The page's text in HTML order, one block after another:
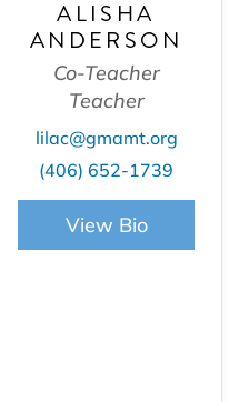
ALISHA
ANDERSON
Co-Teacher
Teacher
lilac@gmamt.org
(406) 652-1739
View Bio